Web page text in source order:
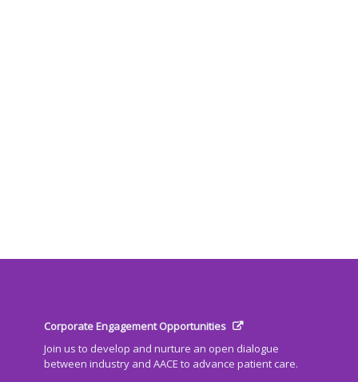
Corporate Engagement Opportunities
Join us to develop and nurture an open dialogue
between industry and AACE to advance patient care.